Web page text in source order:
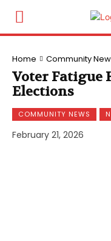
Home Community
Voter Fatigue
Elections
COMMUNITY NEWS
February 21, 2026